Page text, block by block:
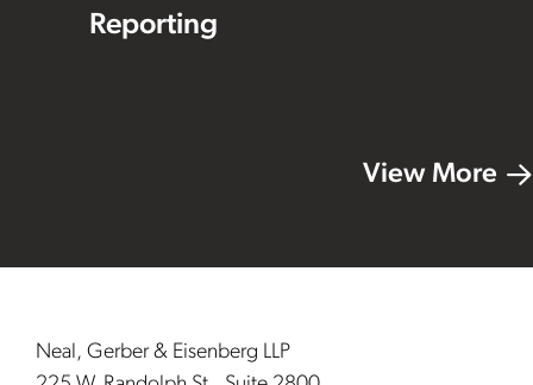
Reporting
View More
Neal, Gerber & Eisenberg LLP